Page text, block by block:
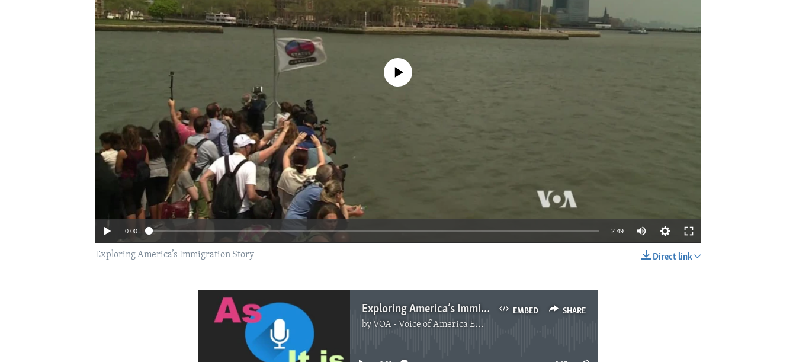
No media source currently available
0:00 2:49
Direct link
Exploring America’s Immigration Story
EMBED SHARE
Exploring America’s Immigration Story
by VOA - Voice of America English News
No media source currently available